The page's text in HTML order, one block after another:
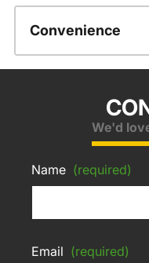
Convenience
We'd
Name (required)
Email (required)